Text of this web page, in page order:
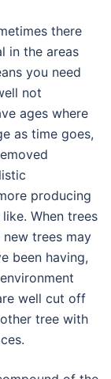
there
in the areas
you need
not
ages where
as time goes,
producing
When trees
trees may
been having,
well cut off
tree with